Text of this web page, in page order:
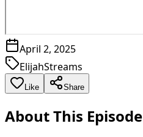
April 2, 2025
ElijahStreams
Like Share
About This Episode